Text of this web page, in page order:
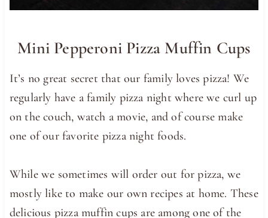
Mini Pepperoni Pizza Muffin Cups
It’s no great secret that our family loves pizza! We
regularly have a family pizza night where we curl up
on the couch, watch a movie, and of course make
one of our favorite pizza night foods.
While we sometimes will order out for pizza, we
mostly like to make our own recipes at home. These
delicious pizza muffin cups are among one of the